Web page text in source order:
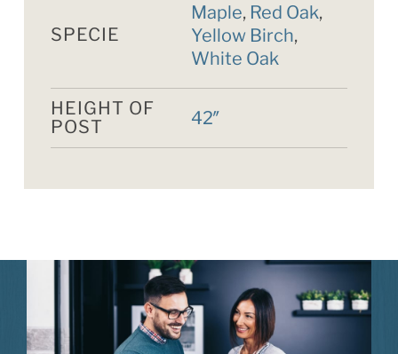
SPECIE
Maple, Red Oak,
Yellow Birch,
White Oak
HEIGHT OF
POST
42″